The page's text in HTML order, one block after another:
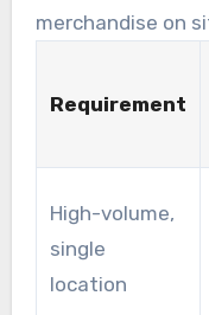
merchandise on
Requirement
High-volume,
single
location